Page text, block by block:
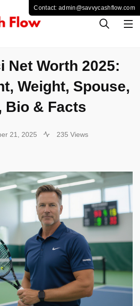
Net Worth 2025:
Weight, Spouse,
Bio & Facts
21, 2025 235 Views